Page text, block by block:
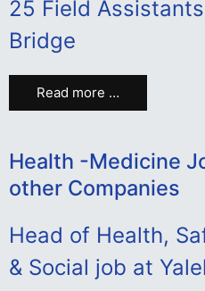
25 Field
Bridge
Read more …
Health -Medicine
other Companies
Head of Health,
& Social job at